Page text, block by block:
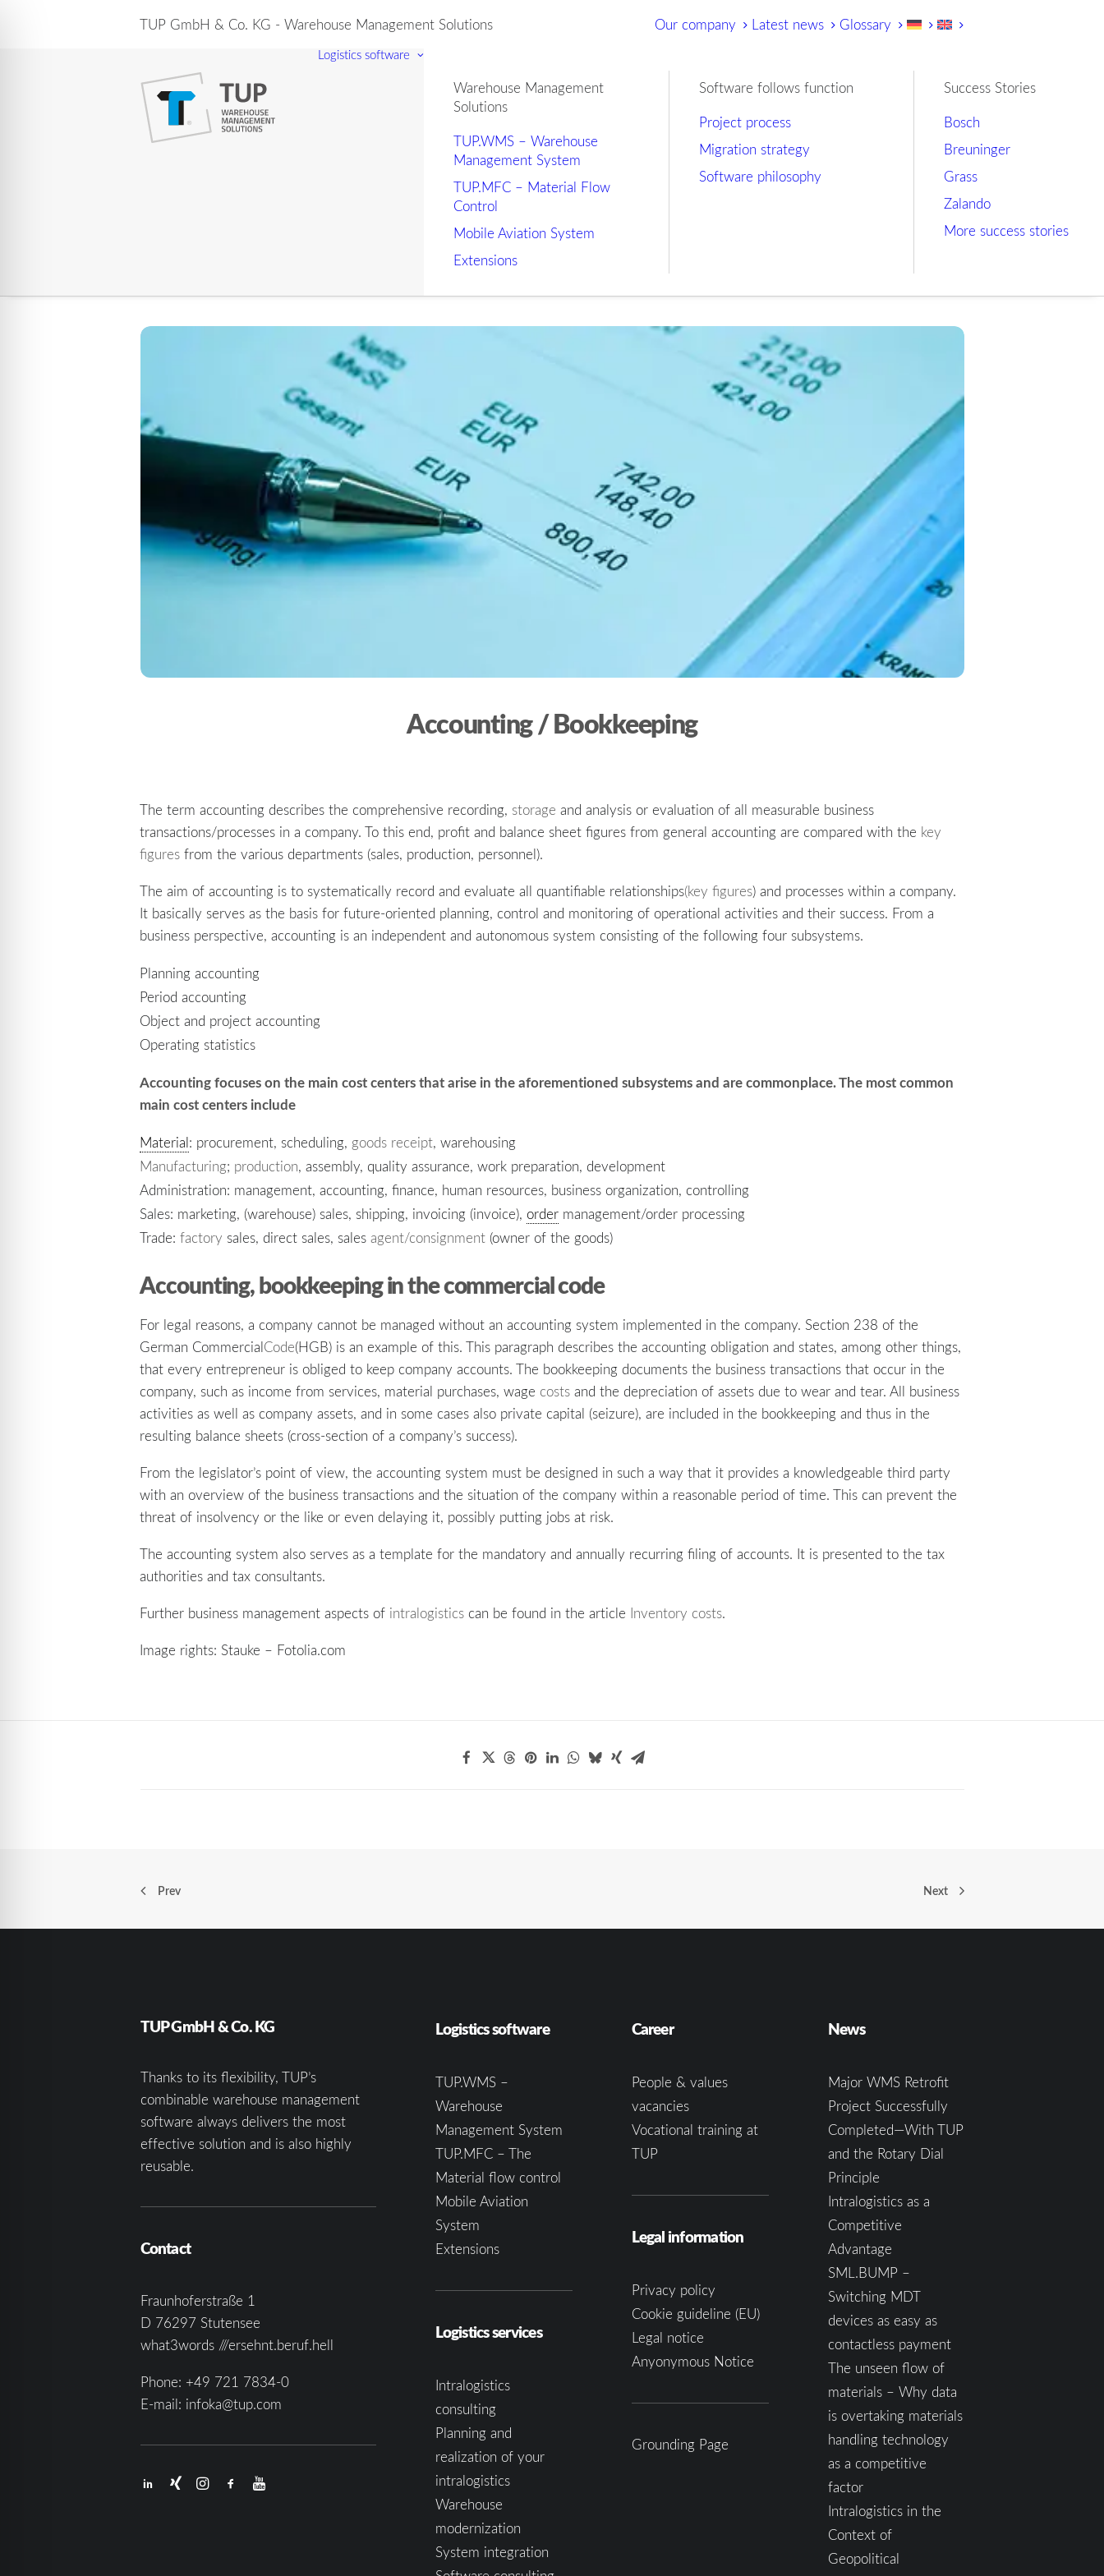
TUP GmbH & Co. KG - Warehouse Management Solutions Our company Latest news Glossary
Logistics software
Warehouse Management
Solutions
TUP.WMS – Warehouse
Management System
TUP.MFC – Material Flow
Control
Mobile Aviation System
Extensions
Software follows function
Project process
Migration strategy
Software philosophy
Success Stories
Bosch
Breuninger
Grass
Zalando
More success stories
Accounting / Bookkeeping
The term accounting describes the comprehensive recording, storage and analysis or evaluation of all measurable business
transactions/processes in a company. To this end, profit and balance sheet figures from general accounting are compared with the key
figures from the various departments (sales, production, personnel).
The aim of accounting is to systematically record and evaluate all quantifiable relationships(key figures) and processes within a company.
It basically serves as the basis for future-oriented planning, control and monitoring of operational activities and their success. From a
business perspective, accounting is an independent and autonomous system consisting of the following four subsystems.
Planning accounting
Period accounting
Object and project accounting
Operating statistics
Accounting focuses on the maincostcenters that arise in the aforementioned subsystems and are commonplace. The most common
main cost centers include
Material: procurement, scheduling, goods receipt, warehousing
Manufacturing; production, assembly, quality assurance, work preparation, development
Administration: management, accounting, finance, human resources, business organization, controlling
Sales: marketing, (warehouse) sales, shipping, invoicing (invoice),order management/order processing
Trade:factory sales, direct sales, salesagent/consignment (owner of the goods)
Accounting, bookkeeping in the commercial code
For legal reasons, a company cannot be managed without an accounting system implemented in the company. Section 238 of the
German CommercialCode(HGB) is an example of this. This paragraph describes the accounting obligation and states, among other things,
that every entrepreneur is obliged to keep company accounts. The bookkeeping documents the business transactions that occur in the
company, such as income from services, material purchases, wage costs and the depreciation of assets due to wear and tear. All business
activities as well as company assets, and in some cases also private capital (seizure), are included in the bookkeeping and thus in the
resulting balance sheets (cross-section of a company’s success).
From the legislator’s point of view, the accounting system must be designed in such a way that it provides a knowledgeable third party
with an overview of the business transactions and the situation of the company within a reasonable period of time. This can prevent the
threat of insolvency or the like or even delaying it, possibly putting jobs at risk.
The accounting system also serves as a template for the mandatory and annually recurring filing of accounts. It is presented to the tax
authorities and tax consultants.
Further business management aspects of intralogistics can be found in the article Inventory costs.
Image rights: Stauke – Fotolia.com
Prev Next
TUP GmbH & Co. KG
Thanks to its flexibility, TUP’s
combinable warehouse management
software always delivers the most
effective solution and is also highly
reusable.
Contact
Fraunhoferstraße 1
D 76297 Stutensee
what3words ///ersehnt.beruf.hell
Phone: +49 721 7834-0
E-mail: infoka@tup.com
Logistics software
TUP.WMS –
Warehouse
Management System
TUP.MFC – The
Material flow control
Mobile Aviation
System
Extensions
Logistics services
Intralogistics
consulting
Planning and
realization of your
intralogistics
Warehouse
modernization
System integration
Career
People & values
vacancies
Vocational training at
TUP
Legal information
Privacy policy
Cookie guideline (EU)
Legal notice
Anyonymous Notice
Grounding Page
News
Major WMS Retrofit
Project Successfully
Completed—With TUP
and the Rotary Dial
Principle
Intralogistics as a
Competitive
Advantage
SML.BUMP –
Switching MDT
devices as easy as
contactless payment
The unseen flow of
materials – Why data
is overtaking materials
handling technology
as a competitive
factor
Intralogistics in the
Context of
Geopolitical